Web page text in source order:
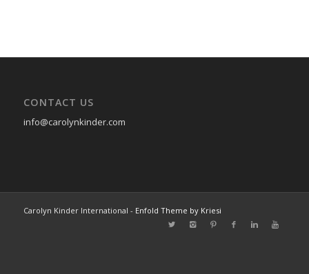
CONTACT US
info@carolynkinder.com
Carolyn Kinder International - Enfold Theme by Kriesi